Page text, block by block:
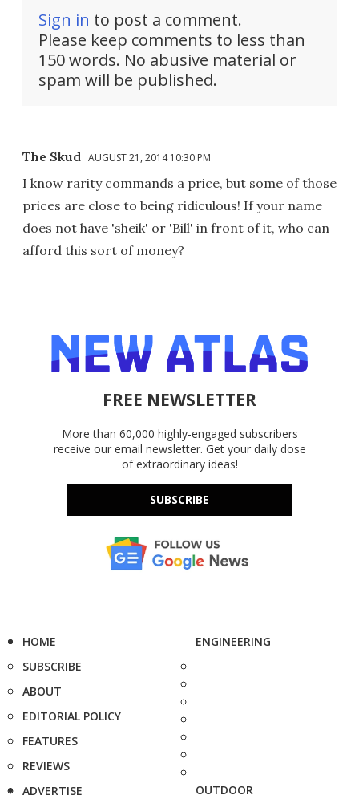
Sign in to post a comment.
Please keep comments to less than
150 words. No abusive material or
spam will be published.
The Skud AUGUST 21, 2014 10:30 PM
I know rarity commands a price, but some of those
prices are close to being ridiculous! If your name
does not have 'sheik' or 'Bill' in front of it, who can
afford this sort of money?
FREE NEWSLETTER
More than 60,000 highly-engaged subscribers
receive our email newsletter. Get your daily dose
of extraordinary ideas!
SUBSCRIBE
HOME
SUBSCRIBE
ABOUT
EDITORIAL POLICY
FEATURES
REVIEWS
ADVERTISE
ENGINEERING
OUTDOOR